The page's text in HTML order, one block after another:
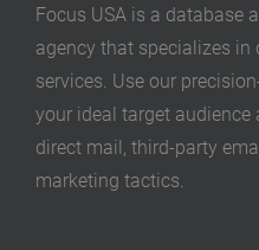
Focus USA is a database
agency that specializes
services. Use our
your ideal target
direct mail, third-party
marketing tactics.